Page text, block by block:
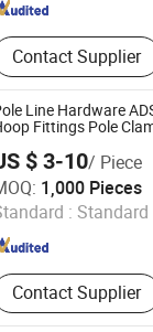
Contact Supplier
Line Hardware
Fittings Pole
$ 3-10/ Piece
1,000 Pieces
: Standard
Contact Supplier
Co., Ltd.
Since 2016